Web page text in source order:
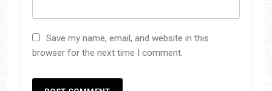
Save my name, email, and website in this
browser for the next time I comment.